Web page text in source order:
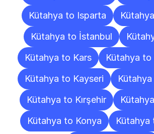
Kütahya to Isparta
Kütahya to İstanbul
Kütahya to Kars
Kütahya to
Kütahya to Kayseri
Kütahya
Kütahya to Kırşehir
Kütahya to Konya
Kütahya